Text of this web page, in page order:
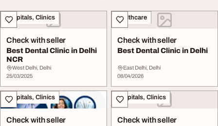
Hospitals, Clinics
Check with seller
Best Dental Clinic in Delhi
NCR
West Delhi, Delhi
25/03/2025
Healthcare
Check with seller
Best Dental Clinic in Delhi
East Delhi, Delhi
08/04/2026
Hospitals, Clinics
Check with seller
Hospitals, Clinics
Check with seller